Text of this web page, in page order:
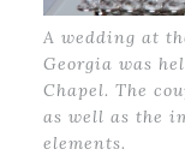
A wedding at
Georgia was
Chapel. The
as well as the
elements.